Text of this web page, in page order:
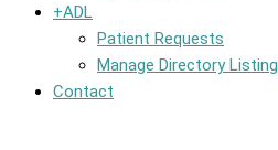
+ADL
Patient Requests
Manage Directory Listing
Contact